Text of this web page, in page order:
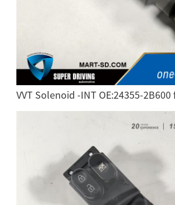
VVT Solenoid -INT OE:24355-2B600